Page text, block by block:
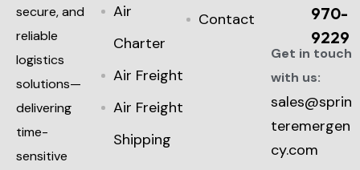
secure, and
reliable
logistics
solutions—
delivering
time-
sensitive
Air
Charter
Air Freight
Air Freight
Shipping
Contact
970-
9229
Get in touch
with us:
sales@sprin
teremergen
cy.com